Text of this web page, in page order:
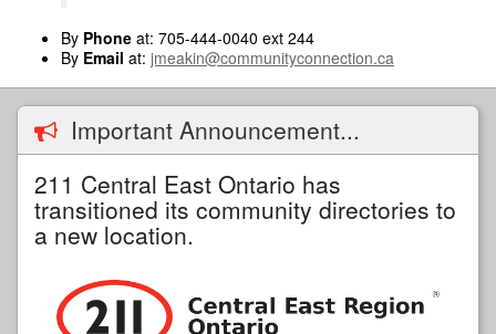
By Phone at: 705-444-0040 ext 244
By Email at: jmeakin@communityconnection.ca
Important Announcement...
211 Central East Ontario has
transitioned its community directories to
a new location.